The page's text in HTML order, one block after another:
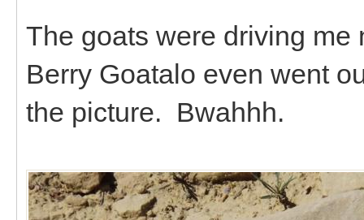
The goats were driving
Berry Goatalo even went
the picture. Bwahhh.